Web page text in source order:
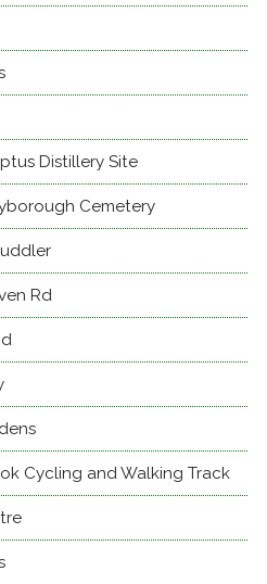
Distillery Site
Cemetery
Rd
Cycling and Walking Track